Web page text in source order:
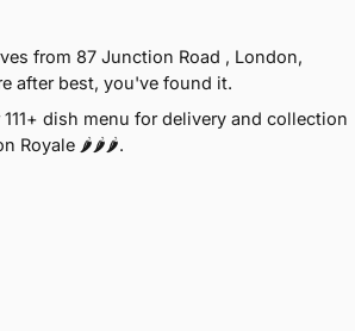
from 87 Junction Road , London,
after best, you've found it.
dish menu for delivery and collection
Royale 🌶🌶🌶.